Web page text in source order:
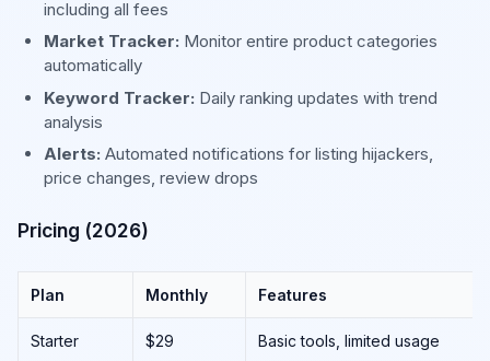
including all fees
Market Tracker: Monitor entire product categories
automatically
Keyword Tracker: Daily ranking updates with trend
analysis
Alerts: Automated notifications for listing hijackers,
price changes, review drops
Pricing (2026)
Plan Monthly Features
Starter $29 Basic tools, limited usage